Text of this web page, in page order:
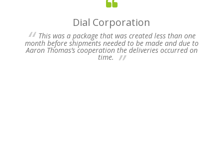
Dial Corporation
This was a package that was created less than one
month before shipments needed to be made and due to
Aaron Thomas’s cooperation the deliveries occurred on
time.